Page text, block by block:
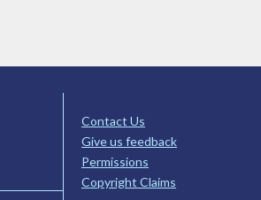
Contact Us
Give us feedback
Permissions
Copyright Claims